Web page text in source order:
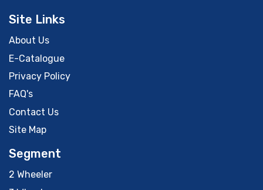
Site Links
About Us
E-Catalogue
Privacy Policy
FAQ's
Contact Us
Site Map
Segment
2 Wheeler